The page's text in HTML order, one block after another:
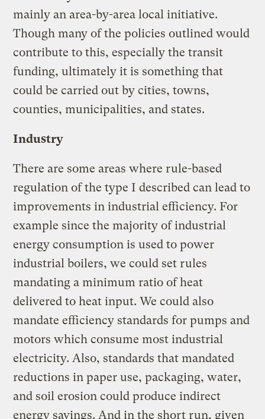
mainly an area-by-area local initiative.
Though many of the policies outlined would
contribute to this, especially the transit
funding, ultimately it is something that
could be carried out by cities, towns,
counties, municipalities, and states.
Industry
There are some areas where rule-based
regulation of the type I described can lead to
improvements in industrial efficiency. For
example since the majority of industrial
energy consumption is used to power
industrial boilers, we could set rules
mandating a minimum ratio of heat
delivered to heat input. We could also
mandate efficiency standards for pumps and
motors which consume most industrial
electricity. Also, standards that mandated
reductions in paper use, packaging, water,
and soil erosion could produce indirect
energy savings. And in the short run, given